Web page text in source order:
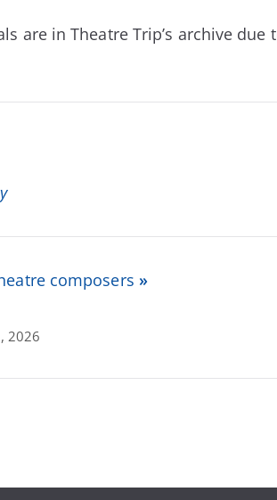
are in Theatre Trip’s archive due
composers »
2026